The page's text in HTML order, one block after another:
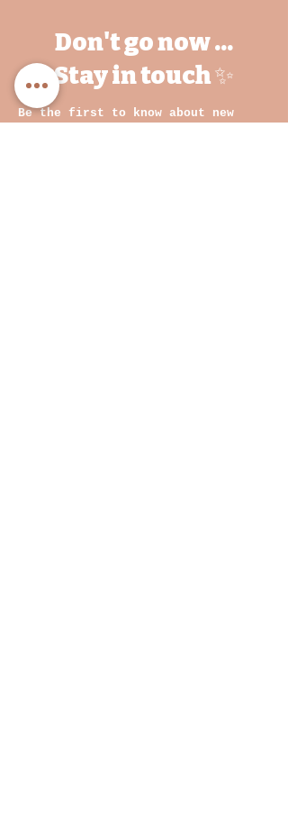
Don't go now ...
Stay in touch ✨
Be the first to know about new